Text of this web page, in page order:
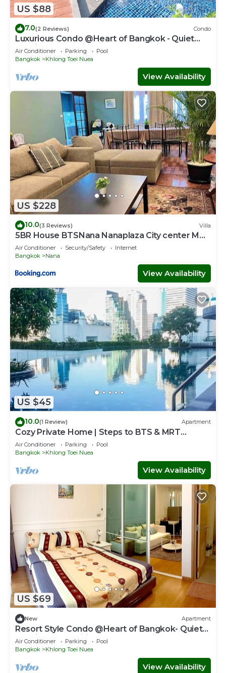
US $88
7.0(2 Reviews) Condo
Luxurious Condo @Heart of Bangkok - Quiet
location - Fast Wifi - 24 Hour Checkin
Air Conditioner Parking
Pool
Bangkok
Khlong Toei Nuea
View Availability
US $228
10.0(3 Reviews) Villa
5BR House BTSNana Nanaplaza City center MBK
Center world
Air Conditioner Security/Safety
Internet
Bangkok
Nana
View Availability
US $45
10.0(1 Review) Apartment
Cozy Private Home | Steps to BTS & MRT
Sukhumvit
Air Conditioner Parking
Pool
Bangkok
Khlong Toei Nuea
View Availability
US $69
New Apartment
Resort Style Condo @Heart of Bangkok- Quiet
location- Fast Wifi -24 Hour Checkin
Air Conditioner Parking
Pool
Bangkok
Khlong Toei Nuea
View Availability